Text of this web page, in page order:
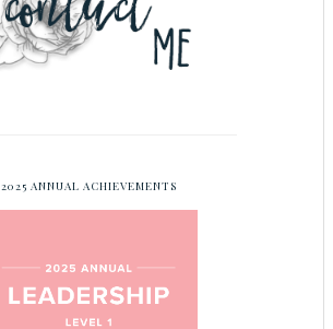
2025 ANNUAL ACHIEVEMENTS